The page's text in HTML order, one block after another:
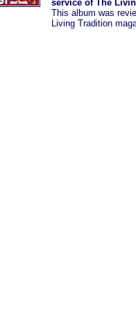
service of The
This album was
Living Tradition